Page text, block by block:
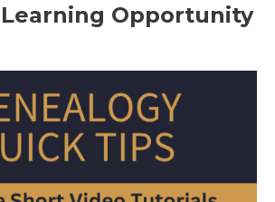
Opportunity